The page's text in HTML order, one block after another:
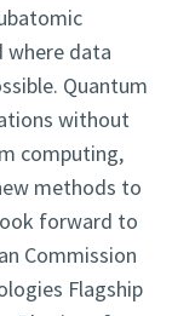
where data
Quantum
without
computing,
methods to
forward to
Commission
Flagship